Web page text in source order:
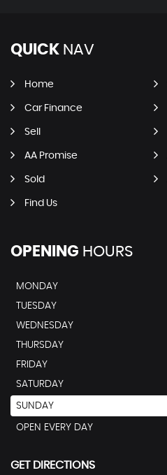
QUICK NAV
Home
Car Finance
Sell
AA Promise
Sold
Find Us
OPENING HOURS
MONDAY
TUESDAY
WEDNESDAY
THURSDAY
FRIDAY
SATURDAY
SUNDAY
OPEN EVERY DAY
GET DIRECTIONS